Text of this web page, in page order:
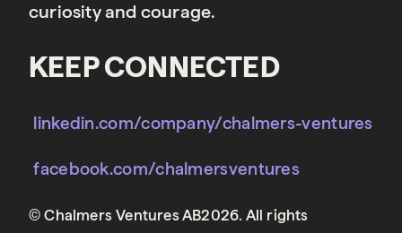
curiosity and courage.
KEEP CONNECTED
linkedin.com/company/chalmers-ventures
facebook.com/chalmersventures
© Chalmers Ventures AB2026. All rights